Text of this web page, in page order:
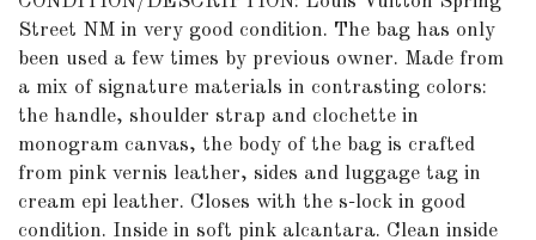
Street NM in very good condition. The bag has only
been used a few times by previous owner. Made from
a mix of signature materials in contrasting colors:
the handle, shoulder strap and clochette in
monogram canvas, the body of the bag is crafted
from pink vernis leather, sides and luggage tag in
cream epi leather. Closes with the s-lock in good
condition. Inside in soft pink alcantara. Clean inside